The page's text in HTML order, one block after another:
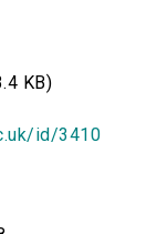
KB)
id/3410